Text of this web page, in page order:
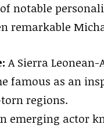
notable
remarkable
A Sierra
famous as an
regions.
emerging actor